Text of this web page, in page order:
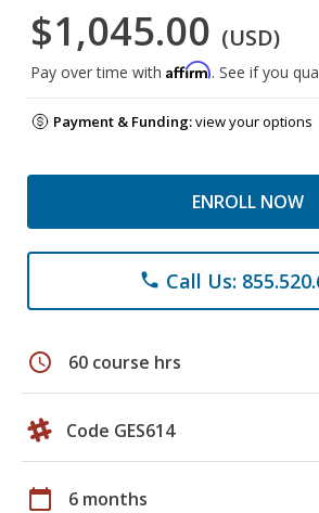
$1,045.00 (USD)
Pay over time with Affirm. See if you
Payment & Funding:view your options
ENROLL NOW
phone Call Us:
schedule 60 course hrs
Code GES614
calendar_today 6 months